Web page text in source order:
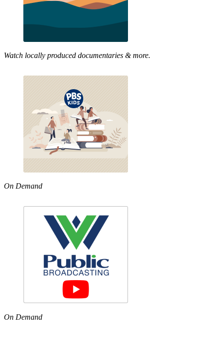
Watch locally produced documentaries & more.
On Demand
On Demand